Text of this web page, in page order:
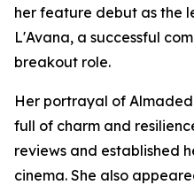
her feature debut as the
L'Avana, a successful
breakout role.
Her portrayal of
full of charm and
reviews and established
cinema. She also